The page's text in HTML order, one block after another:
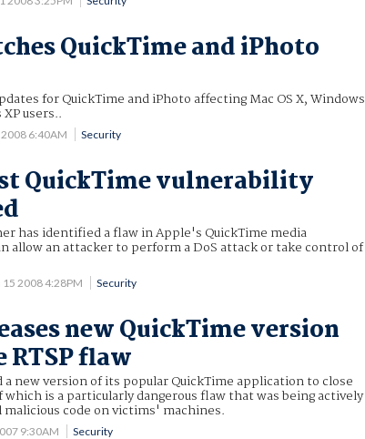
QuickTime and iPhoto
for QuickTime and iPhoto affecting Mac OS X, Windows
users..
2008 6:40AM Security
QuickTime vulnerability
has identified a flaw in Apple's QuickTime media
allow an attacker to perform a DoS attack or take control of
15 2008 4:28PM Security
new QuickTime version
RTSP flaw
a new version of its popular QuickTime application to close
is a particularly dangerous flaw that was being actively
code on victims' machines.
9:30AM Security